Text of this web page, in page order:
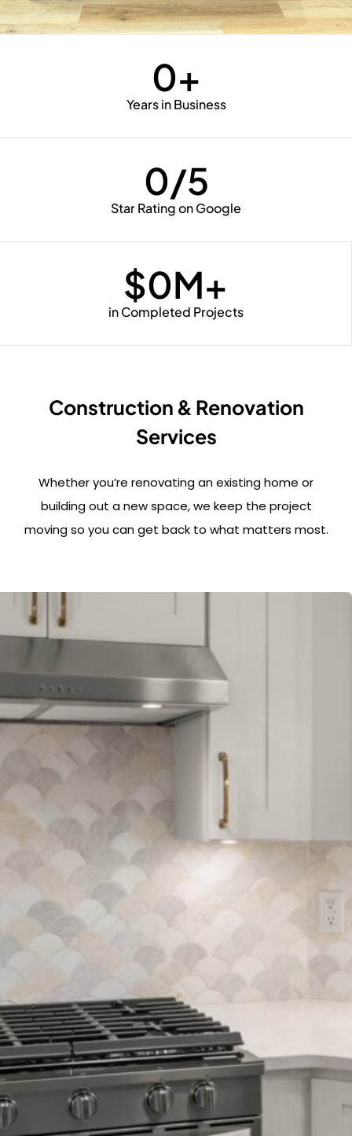
Years in Business
0+
Star Rating on Google
0/5
in Completed Projects
$0M+
Construction & Renovation
Services
Whether you’re renovating an existing home or
building out a new space, we keep the project
moving so you can get back to what matters most.